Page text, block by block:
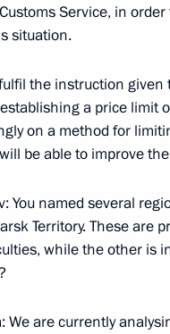
Windhoek
Nigerian Talks
Tuesday
Service, in
situation.
the instruction
a price limit
on a method for
be able to improve
You named several
Territory. These are
while the other is
We are currently